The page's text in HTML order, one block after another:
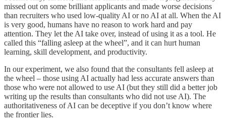
missed out on some brilliant applicants and made worse decisions
than recruiters who used low-quality AI or no AI at all. When the AI
is very good, humans have no reason to work hard and pay
attention. They let the AI take over, instead of using it as a tool. He
called this “falling asleep at the wheel”, and it can hurt human
learning, skill development, and productivity.
In our experiment, we also found that the consultants fell asleep at
the wheel – those using AI actually had less accurate answers than
those who were not allowed to use AI (but they still did a better job
writing up the results than consultants who did not use AI). The
authoritativeness of AI can be deceptive if you don’t know where
the frontier lies.